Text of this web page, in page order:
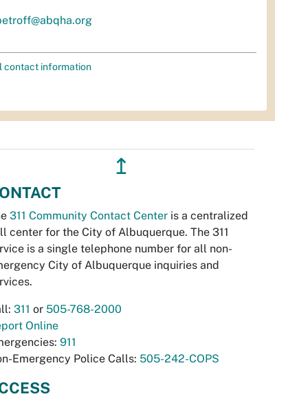
contact information
↥
311 Community Contact Center is a centralized
center for the City of Albuquerque. The 311
is a single telephone number for all non-
City of Albuquerque inquiries and
311 or 505-768-2000
Online
911
Emergency Police Calls: 505-242-COPS